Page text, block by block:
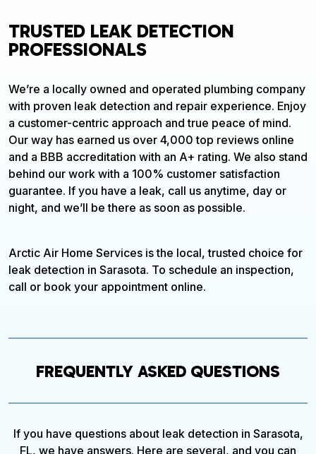
TRUSTED LEAK DETECTION
PROFESSIONALS
We’re a locally owned and operated plumbing company
with proven leak detection and repair experience. Enjoy
a customer-centric approach and true peace of mind.
Our way has earned us over 4,000 top reviews online
and a BBB accreditation with an A+ rating. We also stand
behind our work with a 100% customer satisfaction
guarantee. If you have a leak, call us anytime, day or
night, and we’ll be there as soon as possible.
Arctic Air Home Services is the local, trusted choice for
leak detection in Sarasota. To schedule an inspection,
call or book your appointment online.
FREQUENTLY ASKED QUESTIONS
If you have questions about leak detection in Sarasota,
FL, we have answers. Here are several, and you can